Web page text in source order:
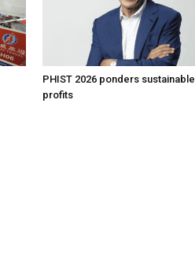
PHIST 2026 ponders sustainable
profits